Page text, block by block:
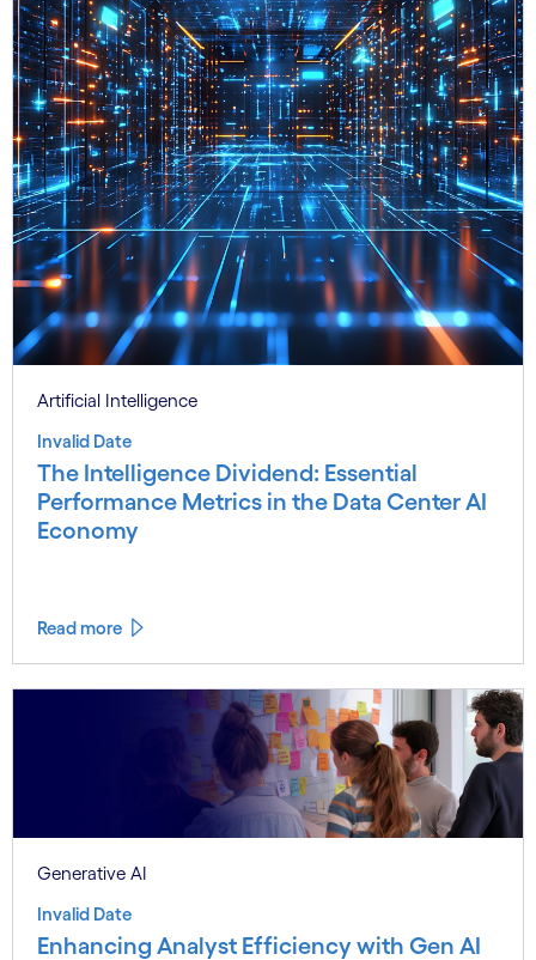
Artificial Intelligence
Invalid Date
The Intelligence Dividend: Essential
Performance Metrics in the Data Center AI
Economy
Read more
Generative AI
Invalid Date
Enhancing Analyst Efficiency with Gen AI